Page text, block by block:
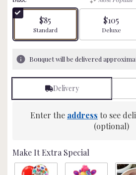
$85
Arrangement size
Standard
$105
Deluxe
Bouquet will be delivered
Delivery
Enter the address to see
(optional)
Make It Extra Special